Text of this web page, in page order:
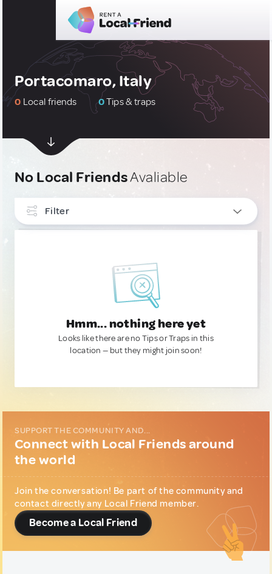
Portacomaro, Italy
0 Local friends 0Tips & traps
No Local FriendsAvaliable
Filter
Hmm... nothing here yet
Looks like there are no Tips or Traps in this
location — but they might join soon!
SUPPORT THE COMMUNITY AND...
Connect with Local Friends around
the world
Join the conversation! Be part of the community and
contact directly any Local Friend member.
Become a Local Friend